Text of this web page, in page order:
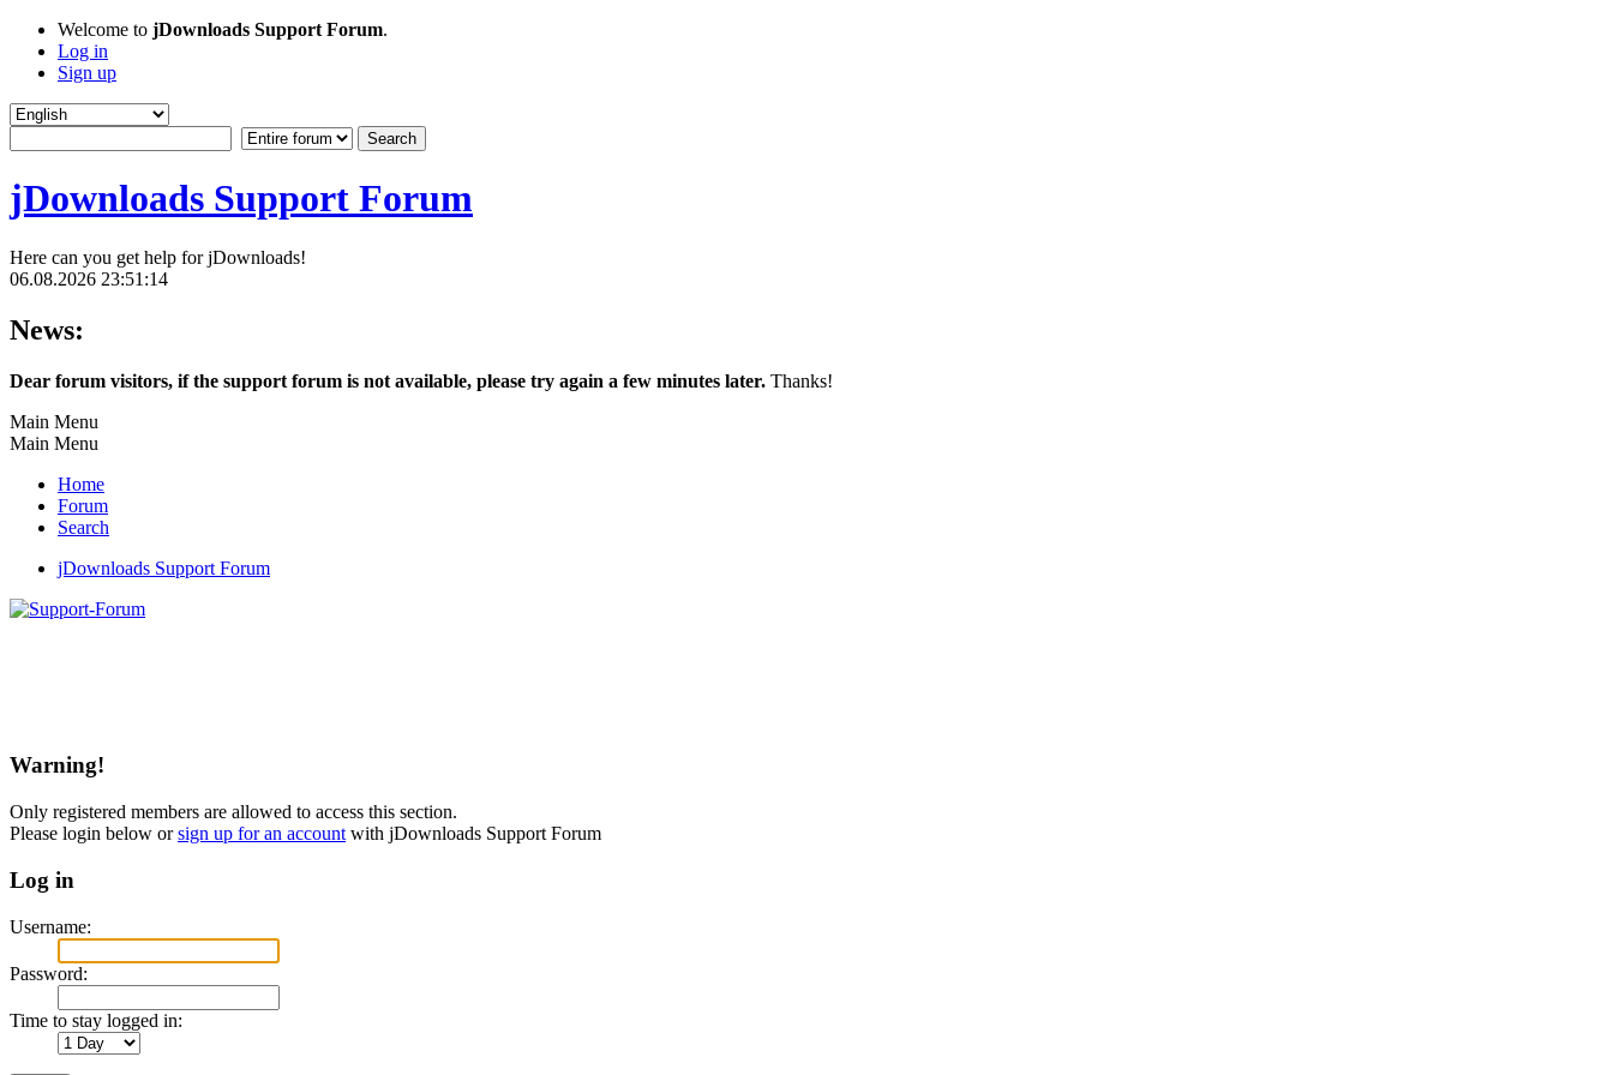
Welcome to jDownloads Support Forum.
Log in
Sign up
jDownloads Support Forum
Here can you get help for jDownloads!
06.08.2026 23:51:14
News:
Dear forum visitors, if the support forum is not available, please try again a few minutes later. Thanks!
Main Menu
Main Menu
Home
Forum
Search
jDownloads Support Forum
Warning!
Only registered members are allowed to access this section.
Please login below orsign up for an account with jDownloads Support Forum
Log in
Username:
Password:
Time to stay logged in: